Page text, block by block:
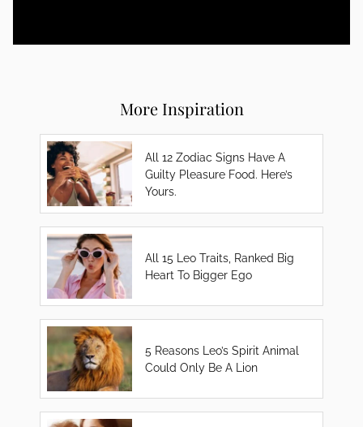
More Inspiration
All 12 Zodiac Signs Have A
Guilty Pleasure Food. Here’s
Yours.
All 15 Leo Traits, Ranked Big
Heart To Bigger Ego
5 Reasons Leo’s Spirit Animal
Could Only Be A Lion